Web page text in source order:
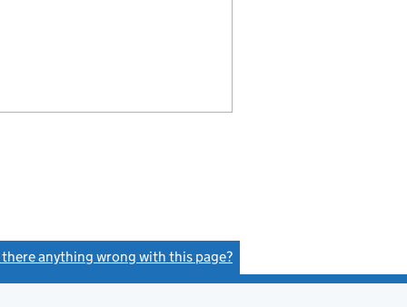
there anything wrong with this page?